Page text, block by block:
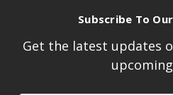
Subscribe To
Get the latest updates